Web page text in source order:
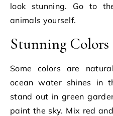
look stunning. Go to
animals yourself.
Stunning Colors
Some colors are
ocean water shines in
stand out in green
paint the sky. Mix red